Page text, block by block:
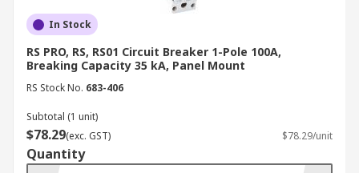
providing protection against overloads and short
circuits.
Type Z
to protect sensitive electronic equipment, such as
computers and servers, where even small
overcurrents can cause damage.
In Stock
RS PRO, RS, RS01 Circuit Breaker 1-Pole 100A,
Breaking Capacity 35 kA, Panel Mount
RS Stock No. 683-406
Subtotal (1 unit)
$78.29(exc. GST) $78.29/unit
Quantity